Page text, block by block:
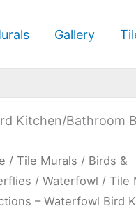
Gallery
Kitchen/Bathroom
/Tile Murals / Birds &
/Waterfowl / Tile
– Waterfowl Bird